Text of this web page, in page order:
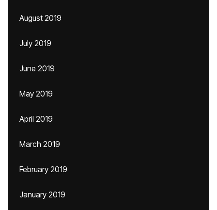
August 2019
July 2019
June 2019
May 2019
April 2019
March 2019
February 2019
January 2019